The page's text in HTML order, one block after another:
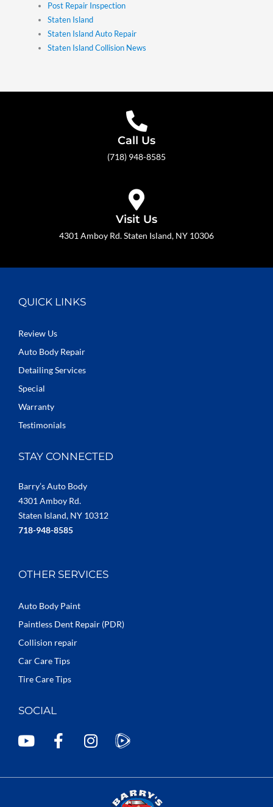
Post Repair Inspection
Staten Island
Staten Island Auto Repair
Staten Island Collision News
Call Us
(718) 948-8585
Visit Us
4301 Amboy Rd. Staten Island, NY 10306
QUICK LINKS
Review Us
Auto Body Repair
Detailing Services
Special
Warranty
Testimonials
STAY CONNECTED
Barry’s Auto Body
4301 Amboy Rd.
Staten Island, NY 10312
718-948-8585
OTHER SERVICES
Auto Body Paint
Paintless Dent Repair (PDR)
Collision repair
Car Care Tips
Tire Care Tips
SOCIAL
Y
F
I